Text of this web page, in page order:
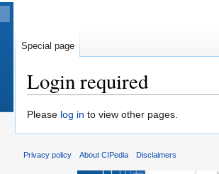
Login required
Jump
Jump
Please log in to view other pages.
Special page
Privacy policy About CIPedia Disclaimers